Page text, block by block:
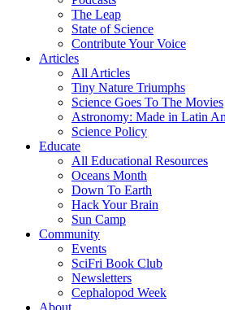
The Leap
State of Science
Contribute Your Voice
Articles
All Articles
Tiny Nature Triumphs
Science Goes To The Movies
Astronomy: Made in Latin
Science Policy
Educate
All Educational Resources
Oceans Month
Down To Earth
Hack Your Brain
Sun Camp
Community
Events
SciFri Book Club
Newsletters
Cephalopod Week
About